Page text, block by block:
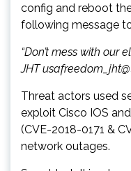
config and reboot
following message
“Don’t mess with our
JHT
Threat actors used
exploit Cisco IOS
(CVE-2018-0171 &
network outages.